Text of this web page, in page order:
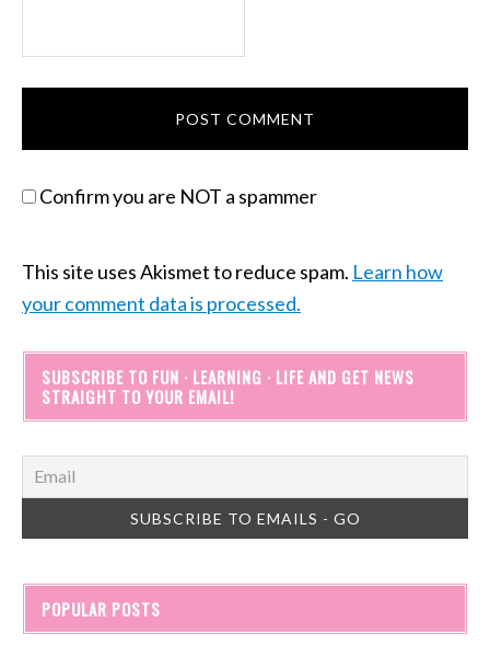
Confirm you are NOT a spammer
This site uses Akismet to reduce spam. Learn how
your comment data is processed.
SUBSCRIBE TO FUN · LEARNING · LIFE AND GET NEWS
STRAIGHT TO YOUR EMAIL!
POPULAR POSTS